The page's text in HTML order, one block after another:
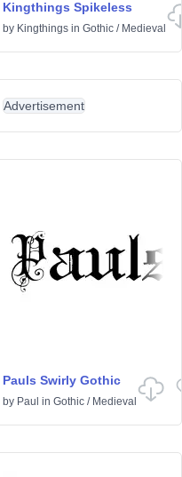
Kingthings Spikeless
by Kingthings in Gothic / Medieval
Advertisement
Pauls Swirly Gothic
by Paul in Gothic / Medieval